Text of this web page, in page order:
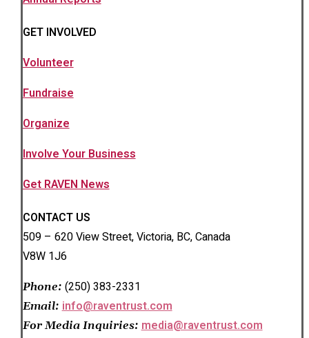
GET INVOLVED
Volunteer
Fundraise
Organize
Involve Your Business
Get RAVEN News
CONTACT US
509 – 620 View Street, Victoria, BC, Canada
V8W 1J6
Phone: (250) 383-2331
Email: info@raventrust.com
For Media Inquiries: media@raventrust.com